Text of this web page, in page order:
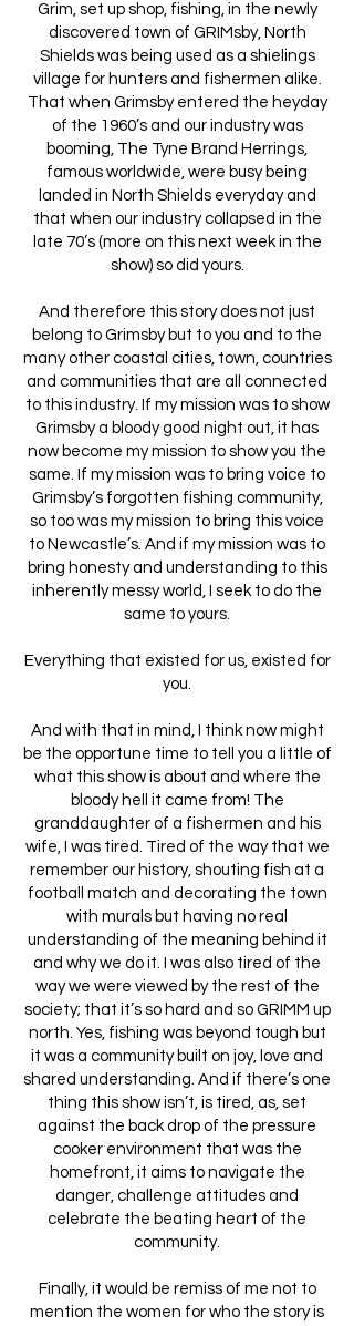
Grim, set up shop, fishing, in the newly
discovered town of GRIMsby, North
Shields was being used as a shielings
village for hunters and fishermen alike.
That when Grimsby entered the heyday
of the 1960’s and our industry was
booming, The Tyne Brand Herrings,
famous worldwide, were busy being
landed in North Shields everyday and
that when our industry collapsed in the
late 70’s (more on this next week in the
show) so did yours.
And therefore this story does not just
belong to Grimsby but to you and to the
many other coastal cities, town, countries
and communities that are all connected
to this industry. If my mission was to show
Grimsby a bloody good night out, it has
now become my mission to show you the
same. If my mission was to bring voice to
Grimsby’s forgotten fishing community,
so too was my mission to bring this voice
to Newcastle’s. And if my mission was to
bring honesty and understanding to this
inherently messy world, I seek to do the
same to yours.
Everything that existed for us, existed for
you.
And with that in mind, I think now might
be the opportune time to tell you a little of
what this show is about and where the
bloody hell it came from! The
granddaughter of a fishermen and his
wife, I was tired. Tired of the way that we
remember our history, shouting fish at a
football match and decorating the town
with murals but having no real
understanding of the meaning behind it
and why we do it. I was also tired of the
way we were viewed by the rest of the
society; that it’s so hard and so GRIMM up
north. Yes, fishing was beyond tough but
it was a community built on joy, love and
shared understanding. And if there’s one
thing this show isn’t, is tired, as, set
against the back drop of the pressure
cooker environment that was the
homefront, it aims to navigate the
danger, challenge attitudes and
celebrate the beating heart of the
community.
Finally, it would be remiss of me not to
mention the women for who the story is